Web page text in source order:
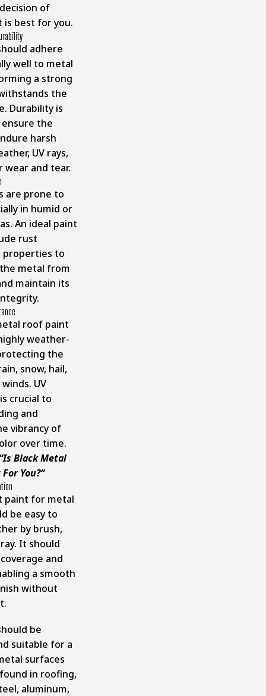
of
is best for you.
adhere
well to metal
a strong
the
Durability is
the
harsh
UV rays,
wear and tear.
are prone to
in humid or
An ideal paint
rust
properties to
metal from
maintain its
roof paint
weather-
the
snow, hail,
UV
crucial to
and
vibrancy of
over time.
Is Black Metal
You?“
paint for metal
be easy to
by brush,
It should
and
a smooth
without
be
suitable for a
surfaces
in roofing,
aluminum,